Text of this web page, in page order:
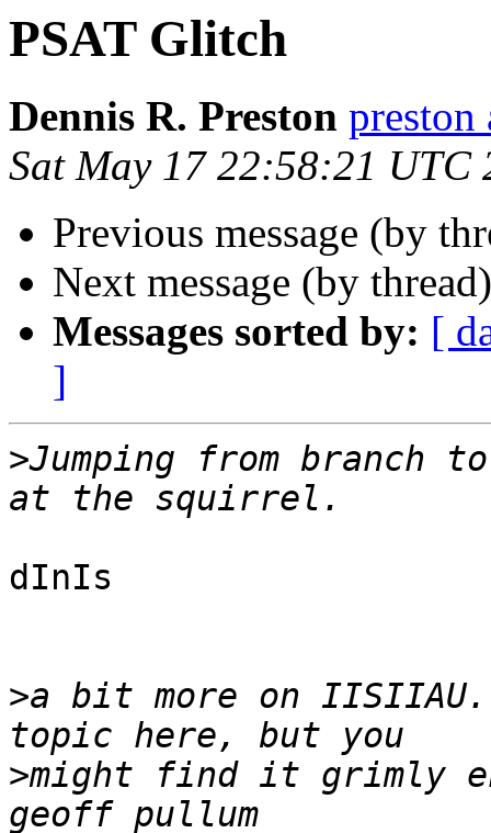
PSAT Glitch
Dennis R. Preston
Sat May 17 22:58:21 UTC
Previous message (by
Next message (by
Messages sorted by: [
]
>Jumping from branch
dInIs
>a bit more on
>might find it grimly